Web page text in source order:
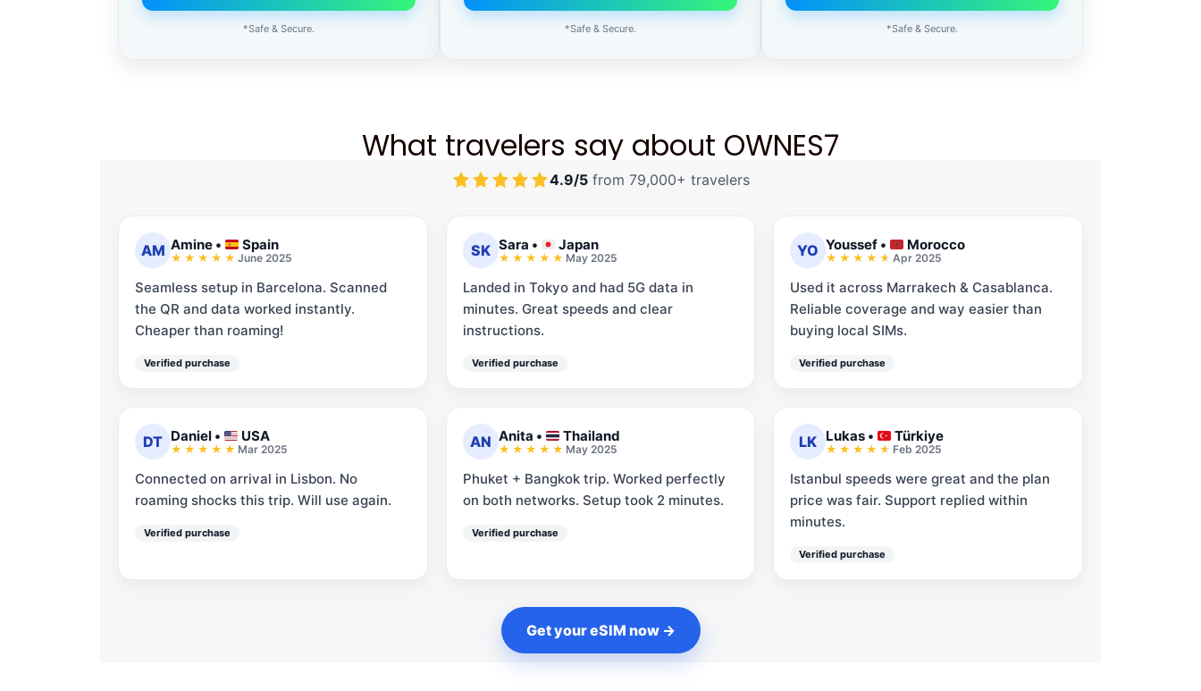
*Safe & Secure. *Safe & Secure. *Safe & Secure.
What travelers say about OWNES7
4.9/5 from 79,000+ travelers
AM Amine • Spain
June 2025
Seamless setup in Barcelona. Scanned
the QR and data worked instantly.
Cheaper than roaming!
Verified purchase
SK Sara • Japan
May 2025
Landed in Tokyo and had 5G data in
minutes. Great speeds and clear
instructions.
Verified purchase
YO Youssef • Morocco
Apr 2025
Used it across Marrakech & Casablanca.
Reliable coverage and way easier than
buying local SIMs.
Verified purchase
DT Daniel • USA
Mar 2025
Connected on arrival in Lisbon. No
roaming shocks this trip. Will use again.
Verified purchase
AN Anita • Thailand
May 2025
Phuket + Bangkok trip. Worked perfectly
on both networks. Setup took 2 minutes.
Verified purchase
LK Lukas • Türkiye
Feb 2025
Istanbul speeds were great and the plan
price was fair. Support replied within
minutes.
Verified purchase
Get your eSIM now →